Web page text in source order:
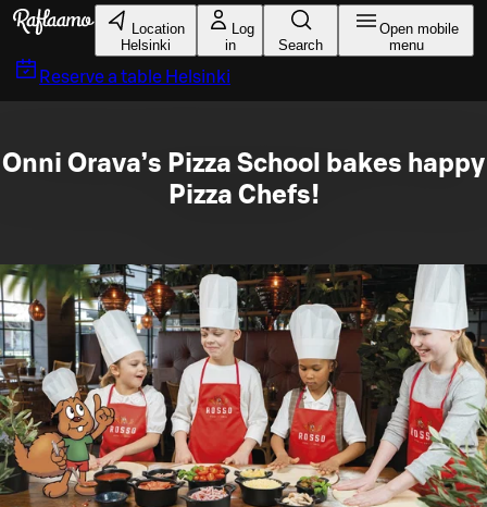
Skip to main content
Location
Helsinki
Log
in
Search
Open mobile
menu
Reserve a table Helsinki
Onni Orava’s Pizza School bakes happy
Pizza Chefs!